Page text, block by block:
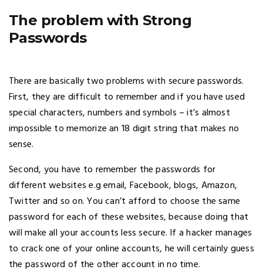
The problem with Strong
Passwords
There are basically two problems with secure passwords.
First, they are difficult to remember and if you have used
special characters, numbers and symbols – it’s almost
impossible to memorize an 18 digit string that makes no
sense.
Second, you have to remember the passwords for
different websites e.g email, Facebook, blogs, Amazon,
Twitter and so on. You can’t afford to choose the same
password for each of these websites, because doing that
will make all your accounts less secure. If a hacker manages
to crack one of your online accounts, he will certainly guess
the password of the other account in no time.